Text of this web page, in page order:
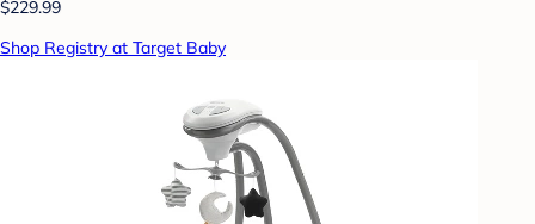
$229.99
Shop Registry at Target Baby